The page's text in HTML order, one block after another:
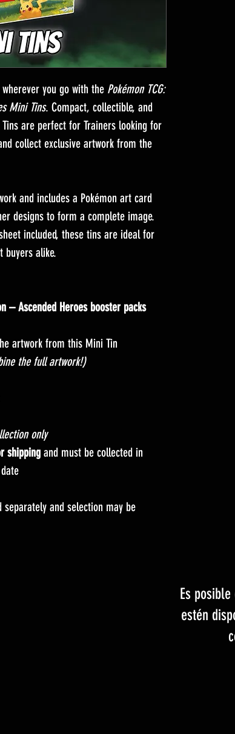
you go with the Pokémon TCG:
Mini Tins. Compact, collectible, and
are perfect for Trainers looking for
collect exclusive artwork from the
and includes a Pokémon art card
designs to form a complete image.
included, these tins are ideal for
buyers alike.
– Ascended Heroes booster packs
artwork from this Mini Tin
the full artwork!)
only
shipping and must be collected in
separately and selection may be
Es
estén